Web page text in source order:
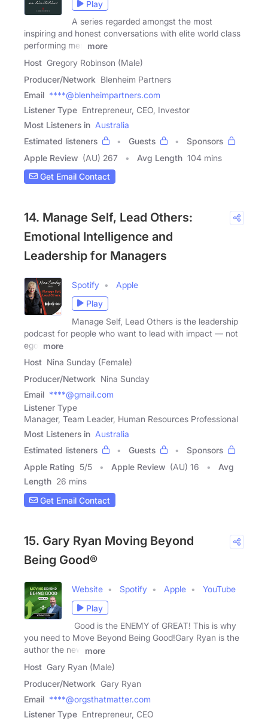
Play
A series regarded amongst the most
inspiring and honest conversations with elite world class
performing men
more
Host Gregory Robinson (Male)
Producer/Network Blenheim Partners
Email ****@blenheimpartners.com
Listener Type Entrepreneur, CEO, Investor
Most Listeners in Australia
Estimated listeners
Guests
Sponsors
Apple Review (AU) 267 Avg Length 104 mins
Get Email Contact
14. Manage Self, Lead Others:
Emotional Intelligence and
Leadership for Managers
Spotify
Apple
Play
Manage Self, Lead Others is the leadership
podcast for people who want to lead with impact — not
ego.
more
Host Nina Sunday (Female)
Producer/Network Nina Sunday
Email ****@gmail.com
Listener Type
Manager, Team Leader, Human Resources Professional
Most Listeners in Australia
Estimated listeners
Guests
Sponsors
Apple Rating 5/5 Apple Review (AU) 16
Avg
Length 26 mins
Get Email Contact
15. Gary Ryan Moving Beyond
Being Good®
Website Spotify Apple
YouTube
Play
Good is the ENEMY of GREAT! This is why
you need to Move Beyond Being Good!Gary Ryan is the
author the new
more
Host Gary Ryan (Male)
Producer/Network Gary Ryan
Email ****@orgsthatmatter.com
Listener Type Entrepreneur, CEO